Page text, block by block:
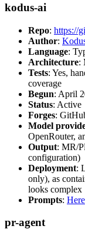
kodus-ai
Repo: https://
Author:
Language:
Architecture:
Tests: Yes,
coverage
Begun: April
Status: Active
Forges:
Model
OpenRouter,
Output: MR/
configuration)
Deployment:
only), as
looks complex
Prompts: Here
pr-agent